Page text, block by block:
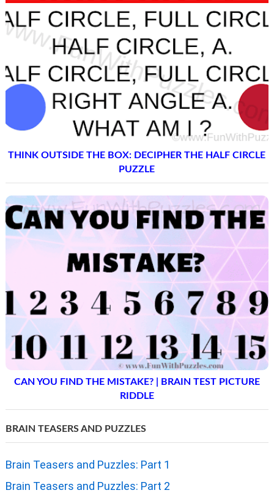
THINK OUTSIDE THE BOX: DECIPHER THE HALF CIRCLE
PUZZLE
CAN YOU FIND THE MISTAKE? | BRAIN TEST PICTURE
RIDDLE
BRAIN TEASERS AND PUZZLES
Brain Teasers and Puzzles: Part 1
Brain Teasers and Puzzles: Part 2